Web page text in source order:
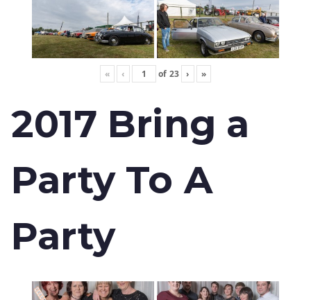
« ‹ of 23 › »
2017 Bring a
Party To A
Party